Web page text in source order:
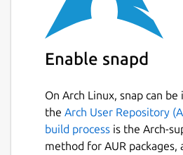
Orthorectified Imagery
Indicies / Band Ratio
SAVI, etc.)
opendronemap
License
Enable snapd
On Arch Linux, snap can
the Arch User Repository
build process is the Arch-
method for AUR packages,